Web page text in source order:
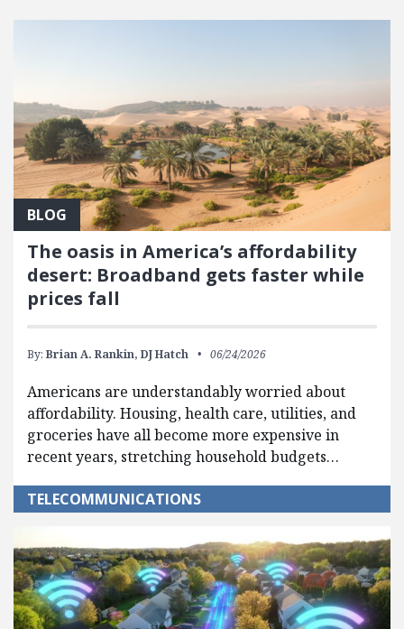
BLOG
The oasis in America’s affordability
desert: Broadband gets faster while
prices fall
By: Brian A. Rankin, DJ Hatch 06/24/2026
Americans are understandably worried about
affordability. Housing, health care, utilities, and
groceries have all become more expensive in
recent years, stretching household budgets…
TELECOMMUNICATIONS